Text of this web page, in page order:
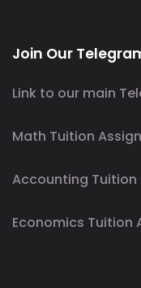
Join Our
Link to our main
Math Tuition
Accounting
Economics Tuition